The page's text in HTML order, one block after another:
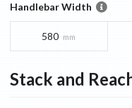
Handlebar Width
580 mm
Stack and